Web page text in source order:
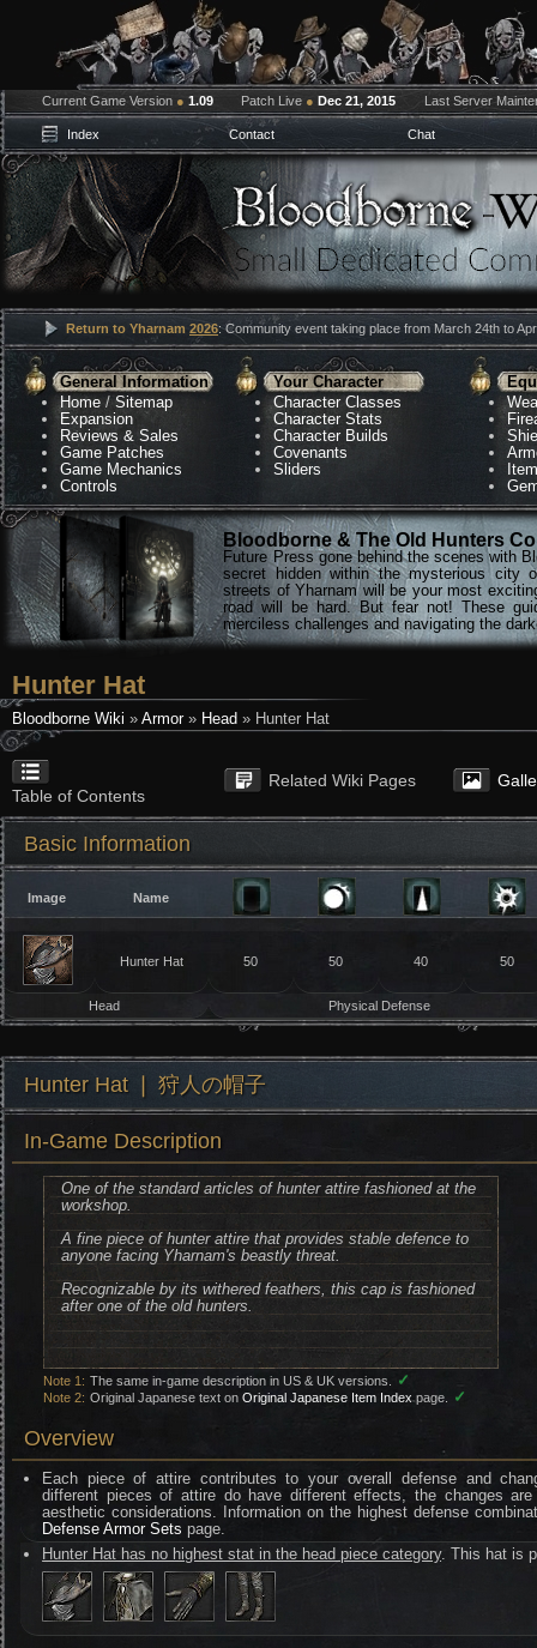
Current Game Version ● 1.09 Patch Live ● Dec 21, 2015 Last Server
Index Contact Chat
Return to Yharnam 2026: Community event taking place from March 24th to
General Information
Home /Sitemap
Expansion
Reviews & Sales
Game Patches
Game Mechanics
Controls
Your Character
Character Classes
Character Stats
Character Builds
Covenants
Sliders
Bloodborne & The Old Hunters
Future Press gone behind the scenes with
secret hidden within the mysterious city
streets of Yharnam will be your most
road will be hard. But fear not! These
merciless challenges and navigating the
Hunter Hat
Bloodborne Wiki » Armor» Head » Hunter Hat
Table of Contents
Related Wiki Pages
Basic Information
Image Name
Hunter Hat 50 50 40 50
Head Physical Defense
Hunter Hat ❘ 狩人の帽子
In-Game Description
One of the standard articles of hunter attire fashioned at the
workshop.
A fine piece of hunter attire that provides stable defence to
anyone facing Yharnam's beastly threat.
Recognizable by its withered feathers, this cap is fashioned
after one of the old hunters.
Note 1: The same in-game description in US & UK versions. ✓
Note 2: Original Japanese text on Original Japanese Item Indexpage. ✓
Overview
Each piece of attire contributes to your overall defense and
different pieces of attire do have different effects, the changes
aesthetic considerations. Information on the highest defense
Defense Armor Sets page.
Hunter Hat has no highest stat in the head piece category. This hat is